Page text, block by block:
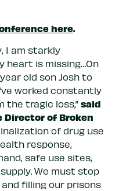
here.
I am starkly
heart is missing…On
old son Josh to
worked constantly
the tragic loss,” said
Director of Broken
of drug use
response,
safe use sites,
We must stop
filling our prisons